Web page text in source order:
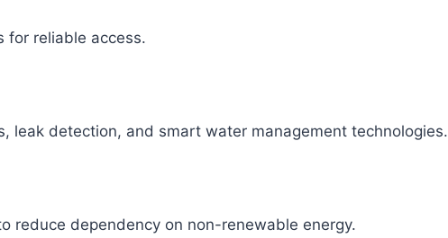
for reliable access.
leak detection, and smart water management technologies.
reduce dependency on non-renewable energy.